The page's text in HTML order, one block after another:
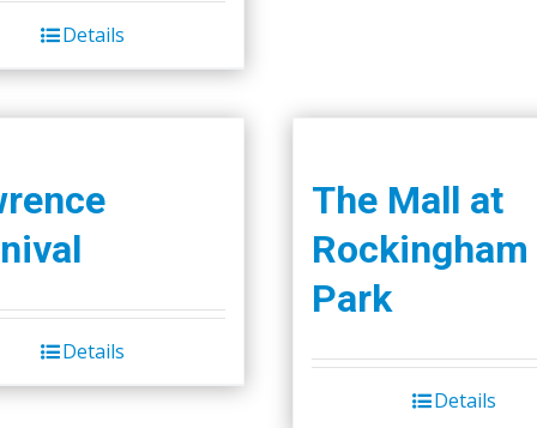
Details
Details
The Mall at
Rockingham
Park
Details